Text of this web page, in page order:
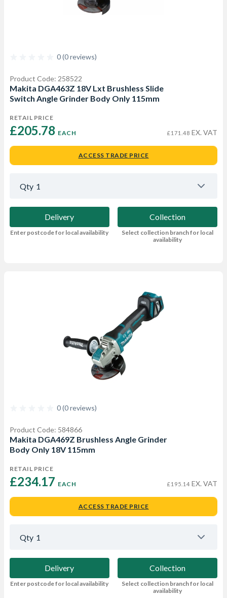
0 (0 reviews)
Product Code: 258522
Makita DGA463Z 18V Lxt Brushless Slide
Switch Angle Grinder Body Only 115mm
RETAIL PRICE
£205.78 EACH £171.48 EX. VAT
ACCESS TRADE PRICE
Qty 1
Delivery
Enter postcode for local availability
Collection
Select collection branch for local
availability
0 (0 reviews)
Product Code: 584866
Makita DGA469Z Brushless Angle Grinder
Body Only 18V 115mm
RETAIL PRICE
£234.17 EACH £195.14 EX. VAT
ACCESS TRADE PRICE
Qty 1
Delivery
Enter postcode for local availability
Collection
Select collection branch for local
availability